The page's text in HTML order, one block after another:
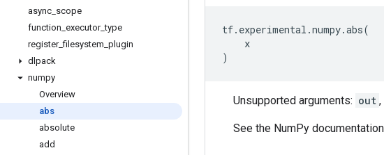
async scope
function executor_type
register_filesystem plugin
dlpack
numpy
Overview
abs
absolute
add
tf. experimental .numpy.abs(
x
)
Unsupported arguments: out ,
See the NumPy